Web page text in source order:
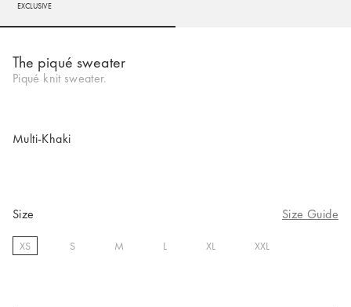
EXCLUSIVE
The piqué sweater
Piqué knit sweater.
Multi-Khaki
Size Size Guide
XS S M L XL XXL